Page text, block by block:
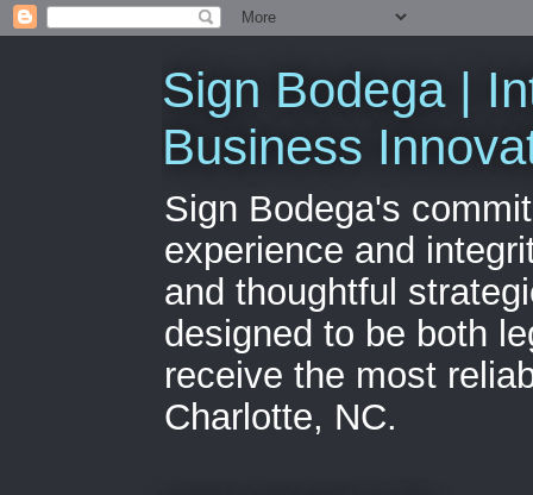
Sign Bodega |
Business
Sign Bodega's
experience and
and thoughtful
designed to be both
receive the most
Charlotte, NC.